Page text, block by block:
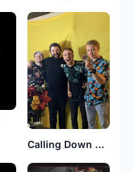
Calling Down Fire